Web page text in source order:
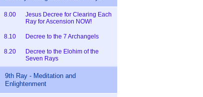
8.00
Jesus Decree for Clearing Each
Ray for Ascension NOW!
8.10 Decree to the 7 Archangels
8.20
Decree to the Elohim of the
Seven Rays
9th Ray - Meditation and
Enlightenment